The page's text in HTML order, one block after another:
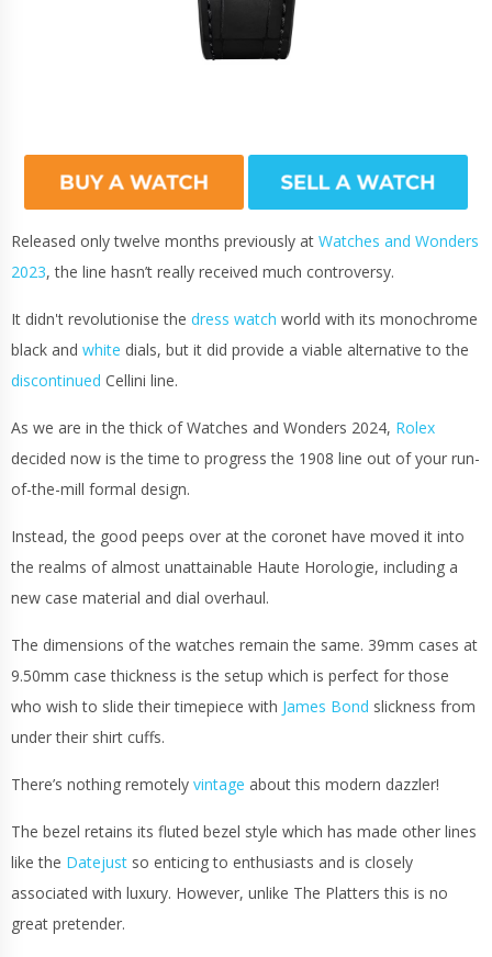
Released only twelve months previously at Watches and Wonders
2023, the line hasn’t really received much controversy.
It didn't revolutionise the dress watch world with its monochrome
black and white dials, but it did provide a viable alternative to the
discontinued Cellini line.
As we are in the thick of Watches and Wonders 2024, Rolex
decided now is the time to progress the 1908 line out of your run-
of-the-mill formal design.
Instead, the good peeps over at the coronet have moved it into
the realms of almost unattainable Haute Horologie, including a
new case material and dial overhaul.
The dimensions of the watches remain the same. 39mm cases at
9.50mm case thickness is the setup which is perfect for those
who wish to slide their timepiece with James Bond slickness from
under their shirt cuffs.
There’s nothing remotely vintage about this modern dazzler!
The bezel retains its fluted bezel style which has made other lines
like the Datejust so enticing to enthusiasts and is closely
associated with luxury. However, unlike The Platters this is no
great pretender.